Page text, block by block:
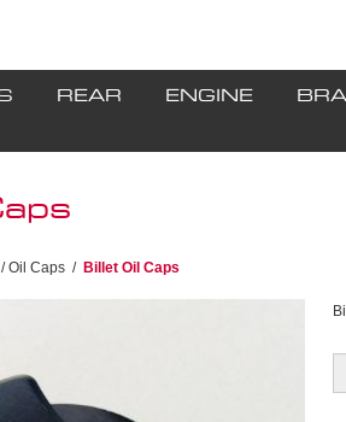
REAR ENGINE
Oil Caps / Billet Oil Caps